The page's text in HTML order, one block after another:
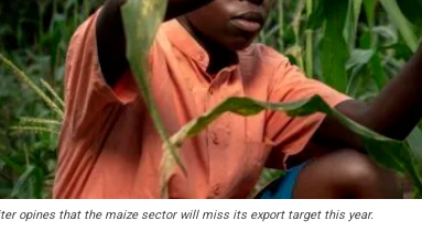
opines that the maize sector will miss its export target this year.